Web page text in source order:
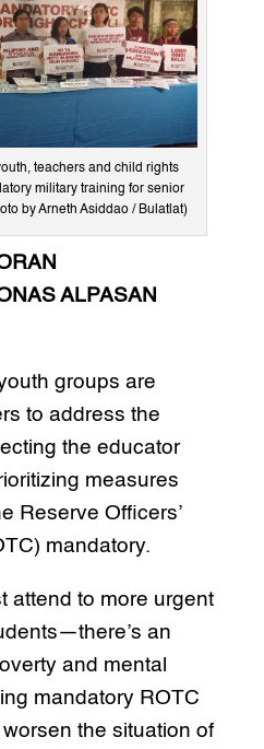
teachers and child rights
military training for senior
by Arneth Asiddao / Bulatlat)
ALPASAN
groups are
to address the
the educator
measures
Reserve Officers’
mandatory.
attend to more urgent
an
and mental
mandatory ROTC
the situation of